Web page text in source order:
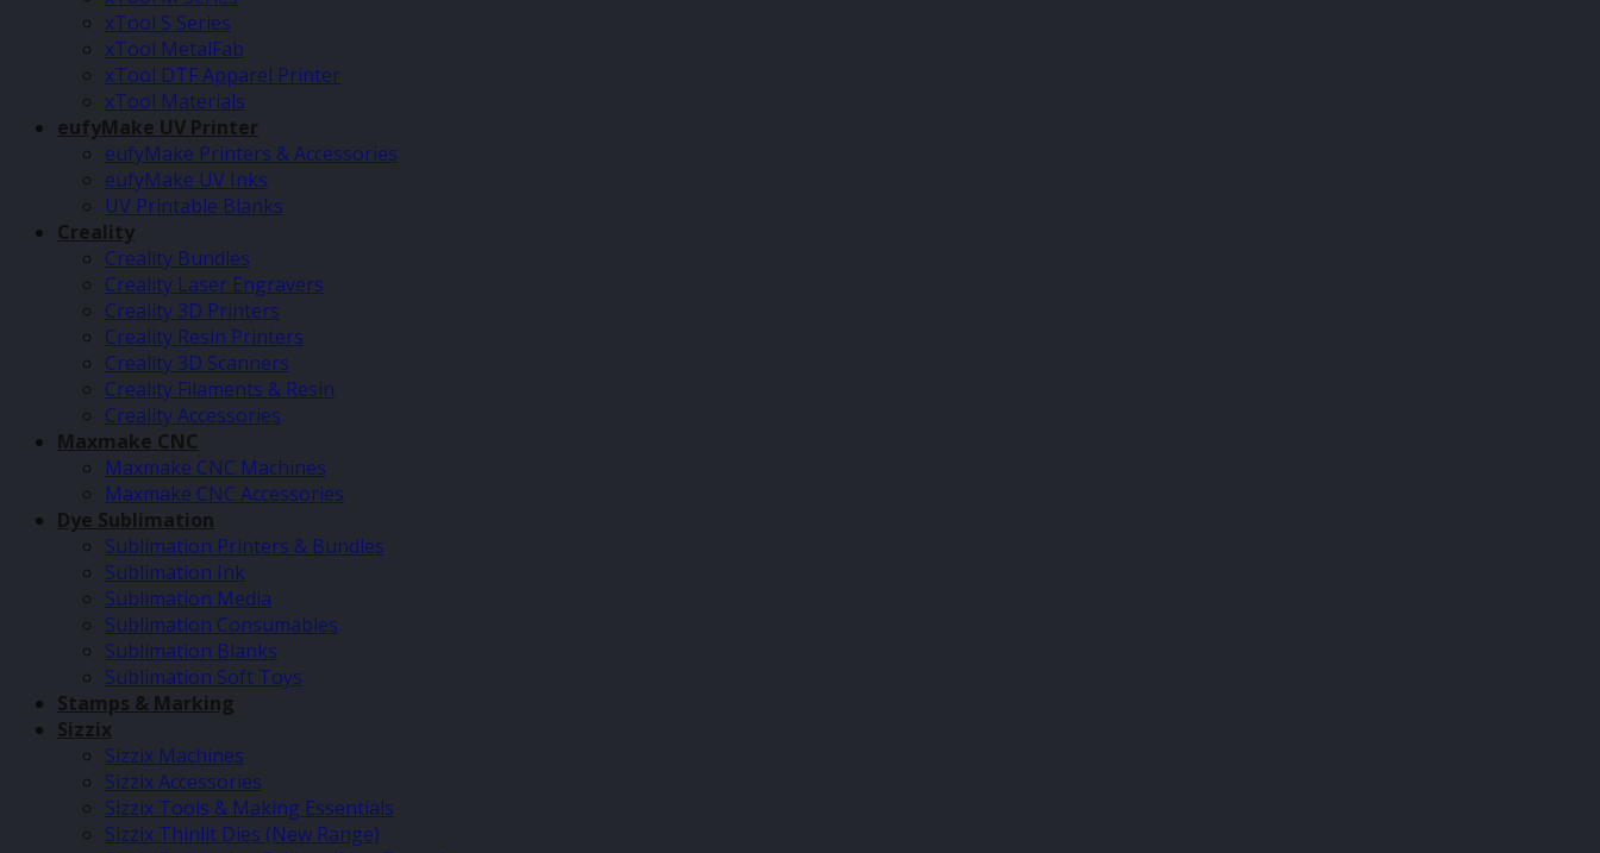
xTool S Series
xTool MetalFab
xTool DTF Apparel Printer
xTool Materials
eufyMake UV Printer
eufyMake Printers & Accessories
eufyMake UV Inks
UV Printable Blanks
Creality
Creality Bundles
Creality Laser Engravers
Creality 3D Printers
Creality Resin Printers
Creality 3D Scanners
Creality Filaments & Resin
Creality Accessories
Maxmake CNC
Maxmake CNC Machines
Maxmake CNC Accessories
Dye Sublimation
Sublimation Printers & Bundles
Sublimation Ink
Sublimation Media
Sublimation Consumables
Sublimation Blanks
Sublimation Soft Toys
Stamps & Marking
Sizzix
Sizzix Machines
Sizzix Accessories
Sizzix Tools & Making Essentials
Sizzix Thinlit Dies (New Range)